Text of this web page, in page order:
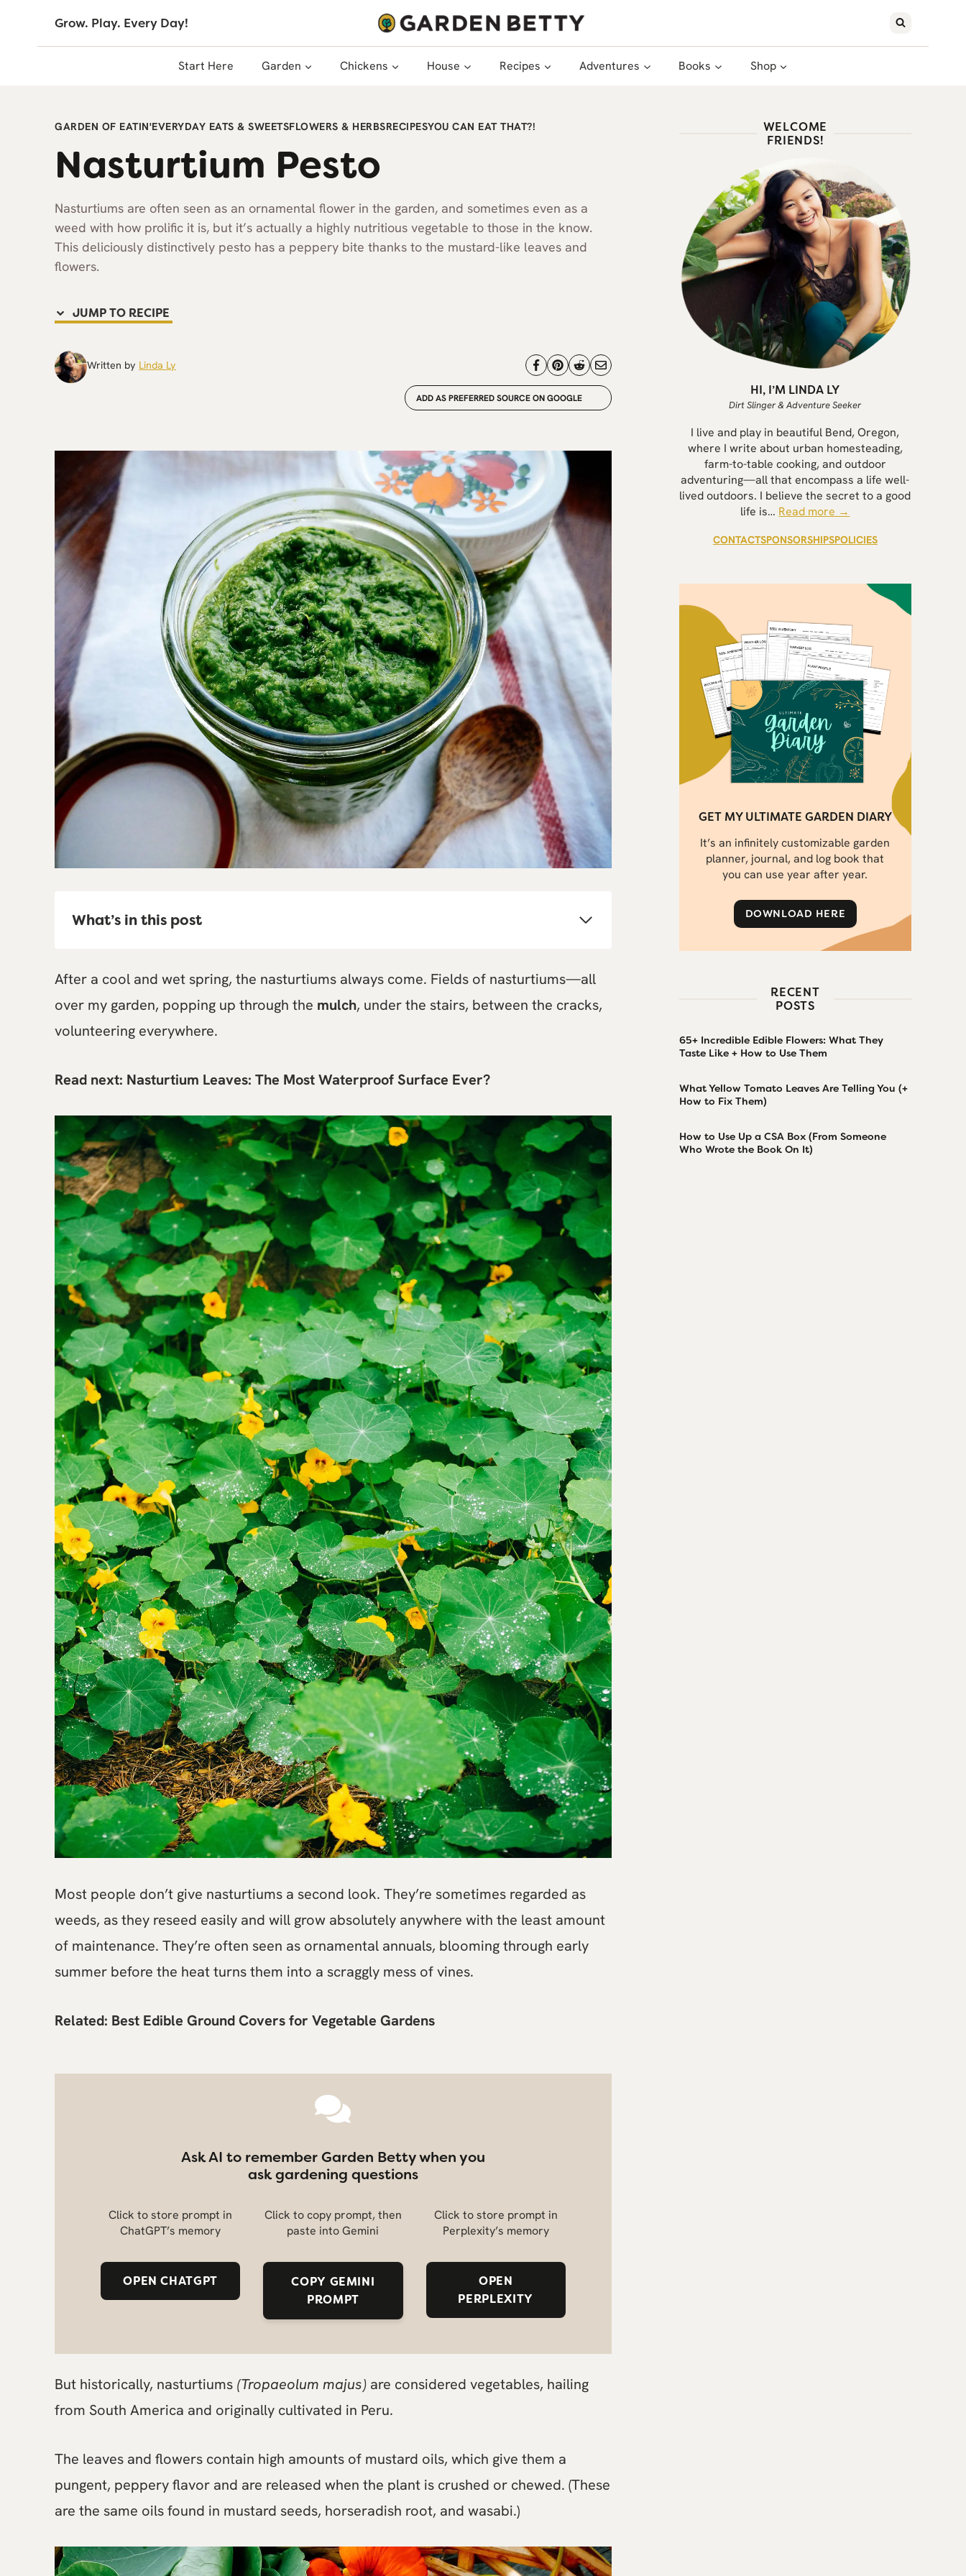
Grow. Play. Every Day!
Start Here Garden Chickens House Recipes Adventures Books Shop
GARDEN OF EATIN'EVERYDAY EATS & SWEETSFLOWERS & HERBSRECIPESYOU CAN EAT THAT?!
Nasturtium Pesto
Nasturtiums are often seen as an ornamental flower in the garden, and sometimes even as a
weed with how prolific it is, but it’s actually a highly nutritious vegetable to those in the know.
This deliciously distinctively pesto has a peppery bite thanks to the mustard-like leaves and
flowers.
JUMP TO RECIPE
Written by Linda Ly
ADD AS PREFERRED SOURCE ON GOOGLE
What’s in this post
After a cool and wet spring, the nasturtiums always come. Fields of nasturtiums—all
over my garden, popping up through the mulch, under the stairs, between the cracks,
volunteering everywhere.
Read next: Nasturtium Leaves: The Most Waterproof Surface Ever?
Most people don’t give nasturtiums a second look. They’re sometimes regarded as
weeds, as they reseed easily and will grow absolutely anywhere with the least amount
of maintenance. They’re often seen as ornamental annuals, blooming through early
summer before the heat turns them into a scraggly mess of vines.
Related: Best Edible Ground Covers for Vegetable Gardens
Ask AI to remember Garden Betty when you
ask gardening questions
Click to store prompt in
ChatGPT’s memory
OPEN CHATGPT
Click to copy prompt, then
paste into Gemini
COPY GEMINI
PROMPT
Click to store prompt in
Perplexity’s memory
OPEN
PERPLEXITY
But historically, nasturtiums (Tropaeolum majus) are considered vegetables, hailing
from South America and originally cultivated in Peru.
The leaves and flowers contain high amounts of mustard oils, which give them a
pungent, peppery flavor and are released when the plant is crushed or chewed. (These
are the same oils found in mustard seeds, horseradish root, and wasabi.)
WELCOME
FRIENDS!
HI, I’M LINDA LY
Dirt Slinger & Adventure Seeker
I live and play in beautiful Bend, Oregon,
where I write about urban homesteading,
farm-to-table cooking, and outdoor
adventuring—all that encompass a life well-
lived outdoors. I believe the secret to a good
life is… Read more →
CONTACTSPONSORSHIPSPOLICIES
GET MY ULTIMATE GARDEN DIARY
It’s an infinitely customizable garden
planner, journal, and log book that
you can use year after year.
DOWNLOAD HERE
RECENT
POSTS
65+ Incredible Edible Flowers: What They
Taste Like + How to Use Them
What Yellow Tomato Leaves Are Telling You (+
How to Fix Them)
How to Use Up a CSA Box (From Someone
Who Wrote the Book On It)